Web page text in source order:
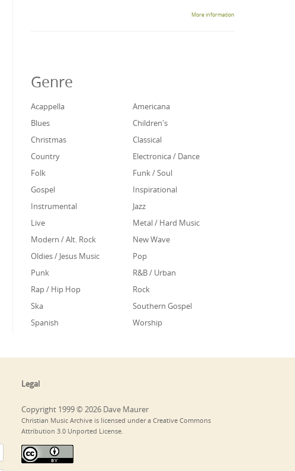
More information
Genre
Acappella
Americana
Blues
Children's
Christmas
Classical
Country
Electronica / Dance
Folk
Funk / Soul
Gospel
Inspirational
Instrumental
Jazz
Live
Metal / Hard Music
Modern / Alt. Rock
New Wave
Oldies / Jesus Music
Pop
Punk
R&B / Urban
Rap / Hip Hop
Rock
Ska
Southern Gospel
Spanish
Worship
Legal
Copyright 1999 © 2026 Dave Maurer
Christian Music Archive is licensed under a Creative Commons
Attribution 3.0 Unported License.